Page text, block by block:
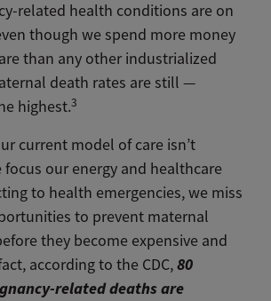
related health conditions are on
though we spend more money
than any other industrialized
death rates are still —
highest.3
current model of care isn’t
focus our energy and healthcare
to health emergencies, we miss
to prevent maternal
they become expensive and
according to the CDC,80
related deaths are